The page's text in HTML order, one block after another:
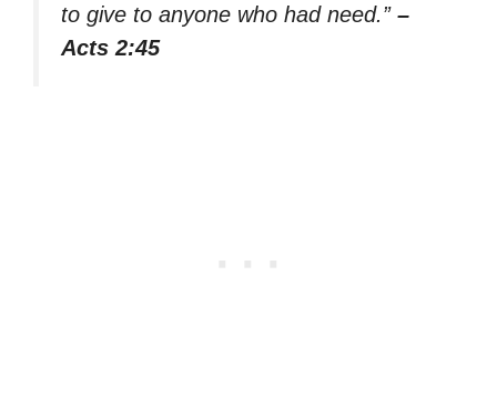
to give to anyone who had need.” –
Acts 2:45